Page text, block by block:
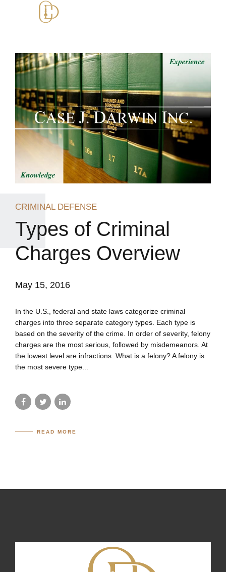
CRIMINAL DEFENSE
Types of Criminal
Charges Overview
May 15, 2016
In the U.S., federal and state laws categorize criminal
charges into three separate category types. Each type is
based on the severity of the crime. In order of severity, felony
charges are the most serious, followed by misdemeanors. At
the lowest level are infractions. What is a felony? A felony is
the most severe type...
READ MORE